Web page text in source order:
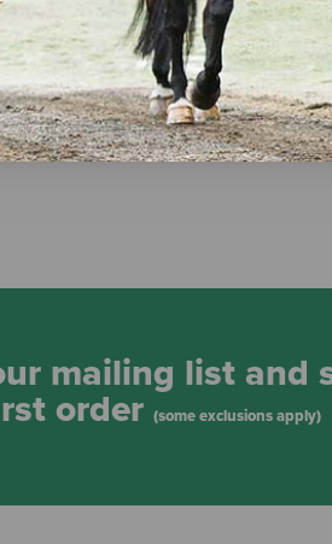
webbing and a havana leather
mailing list and
order (some exclusions apply)